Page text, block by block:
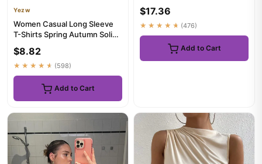
Yezw
Women Casual Long Sleeve
T-Shirts Spring Autumn Solid
$8.82
★★★★★ (598)
Add to Cart
breathabl...
$17.36
★★★★★ (476)
Add to Cart